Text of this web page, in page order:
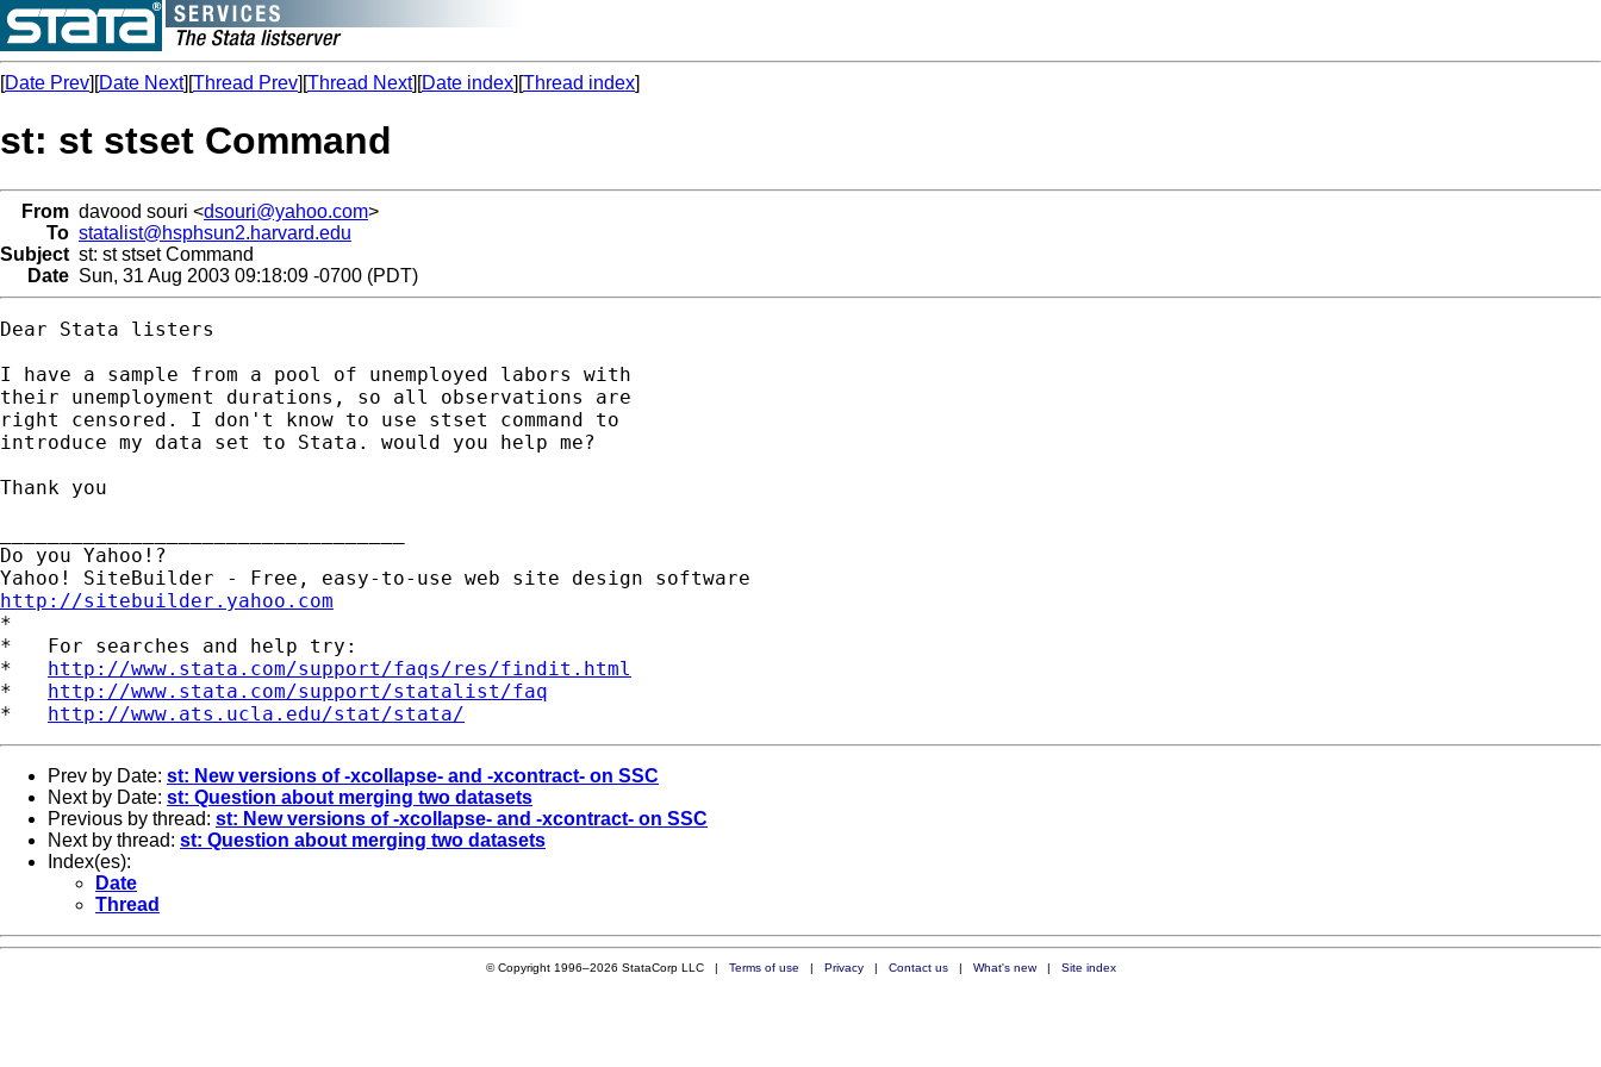
[Date Prev][Date Next][Thread Prev][Thread Next][Date index][Thread index]
st: st stset Command
From davood souri <dsouri@yahoo.com>
To statalist@hsphsun2.harvard.edu
Subject st: st stset Command
Date Sun, 31 Aug 2003 09:18:09 -0700 (PDT)
Dear Stata listers
I have a sample from a pool of unemployed labors with
their unemployment durations, so all observations are
right censored. I don't know to use stset command to
introduce my data set to Stata. would you help me?
Thank you
Do you Yahoo!?
http://sitebuilder.yahoo.com
*
*   For searches and help try:
* http://www.stata.com/support/faqs/res/findit.html
* http://www.stata.com/support/statalist/faq
* http://www.ats.ucla.edu/stat/stata/
Prev by Date: st: New versions of -xcollapse- and -xcontract- on SSC
Next by Date: st: Question about merging two datasets
Previous by thread: st: New versions of -xcollapse- and -xcontract- on SSC
Next by thread: st: Question about merging two datasets
Index(es):
Date
Thread
© Copyright 1996–2026 StataCorp LLC | Terms of use | Privacy| Contact us| What's new| Site index